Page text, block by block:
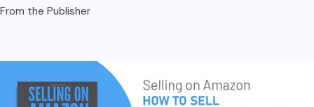
From the Publisher